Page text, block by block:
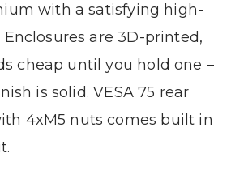
with a satisfying high-
are 3D-printed,
cheap until you hold one –
is solid. VESA 75 rear
4xM5 nuts comes built in